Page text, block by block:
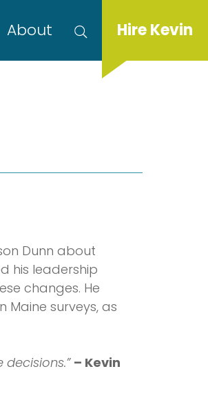
About Hire Kevin
Dunn about
his leadership
changes. He
Maine surveys, as
– Kevin